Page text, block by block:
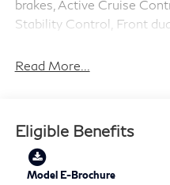
brakes, Active Cruise
Stability Control, Front
Illuminated entry, Low tire
2.0L I4 9-Speed
MPG Price does include:
09/30/2026
Read More...
Eligible Benefits
Model E-Brochure